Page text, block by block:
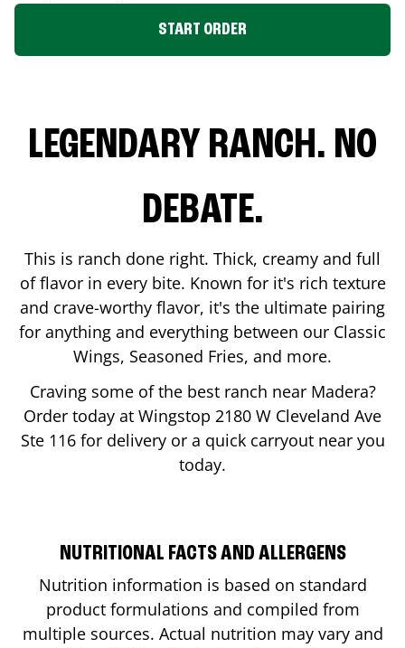
START ORDER
LEGENDARY RANCH. NO
DEBATE.
This is ranch done right. Thick, creamy and full
of flavor in every bite. Known for it's rich texture
and crave-worthy flavor, it's the ultimate pairing
for anything and everything between our Classic
Wings, Seasoned Fries, and more.
Craving some of the best ranch near Madera?
Order today at Wingstop 2180 W Cleveland Ave
Ste 116for delivery or a quick carryout near you
today.
NUTRITIONAL FACTS AND ALLERGENS
Nutrition information is based on standard
product formulations and compiled from
multiple sources. Actual nutrition may vary and